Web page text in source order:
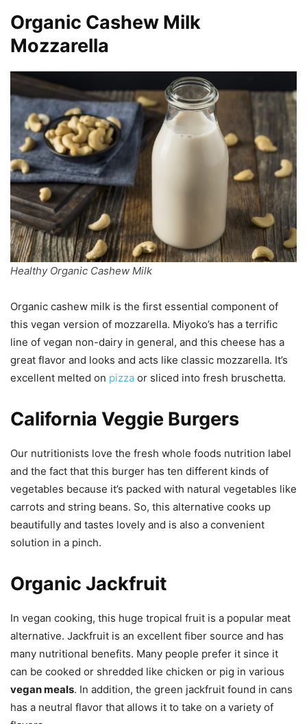
Organic Cashew Milk
Mozzarella
Healthy Organic Cashew Milk
Organic cashew milk is the first essential component of
this vegan version of mozzarella. Miyoko’s has a terrific
line of vegan non-dairy in general, and this cheese has a
great flavor and looks and acts like classic mozzarella. It’s
excellent melted on pizza or sliced into fresh bruschetta.
California Veggie Burgers
Our nutritionists love the fresh whole foods nutrition label
and the fact that this burger has ten different kinds of
vegetables because it’s packed with natural vegetables like
carrots and string beans. So, this alternative cooks up
beautifully and tastes lovely and is also a convenient
solution in a pinch.
Organic Jackfruit
In vegan cooking, this huge tropical fruit is a popular meat
alternative. Jackfruit is an excellent fiber source and has
many nutritional benefits. Many people prefer it since it
can be cooked or shredded like chicken or pig in various
vegan meals. In addition, the green jackfruit found in cans
has a neutral flavor that allows it to take on a variety of